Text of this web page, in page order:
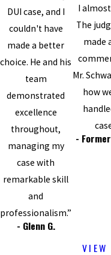
DUI case, and I
couldn't have
made a better
choice. He and his
team
demonstrated
excellence
throughout,
managing my
case with
remarkable skill
and
professionalism.”
- Glenn G.
I
The
made
Mr.
how
-
VIEW